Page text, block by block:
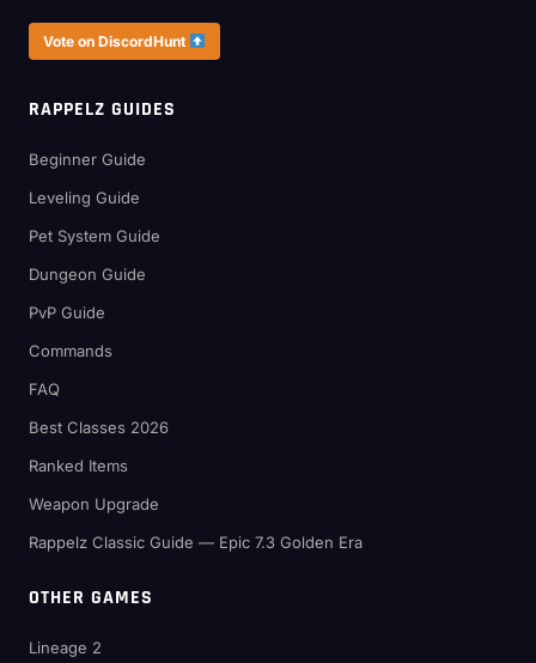
Vote on DiscordHunt
RAPPELZ GUIDES
Beginner Guide
Leveling Guide
Pet System Guide
Dungeon Guide
PvP Guide
Commands
FAQ
Best Classes 2026
Ranked Items
Weapon Upgrade
Rappelz Classic Guide — Epic 7.3 Golden Era
OTHER GAMES
Lineage 2